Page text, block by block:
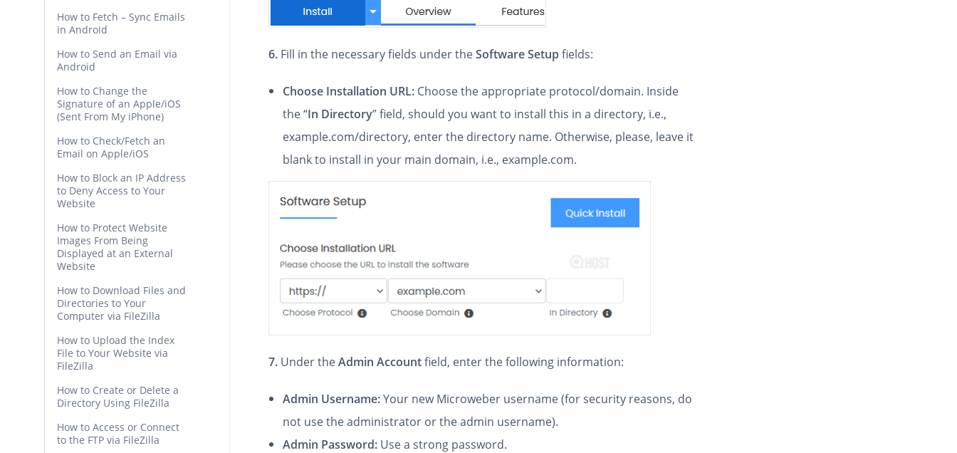
How to Fetch – Sync Emails
in Android
How to Send an Email via
Android
How to Change the
Signature of an Apple/iOS
(Sent From My iPhone)
How to Check/Fetch an
Email on Apple/iOS
How to Block an IP Address
to Deny Access to Your
Website
How to Protect Website
Images From Being
Displayed at an External
Website
How to Download Files and
Directories to Your
Computer via FileZilla
How to Upload the Index
File to Your Website via
FileZilla
How to Create or Delete a
Directory Using FileZilla
How to Access or Connect
to the FTP via FileZilla
6. Fill in the necessary fields under theSoftware Setup fields:
Choose Installation URL: Choose the appropriate protocol/domain. Inside
the “In Directory” field, should you want to install this in a directory, i.e.,
example.com/directory, enter the directory name. Otherwise, please, leave it
blank to install in your main domain, i.e., example.com.
7. Under theAdmin Accountfield, enter the following information:
Admin Username:Your new Microweber username (for security reasons, do
not use the administrator or the admin username).
Admin Password: Use a strong password.